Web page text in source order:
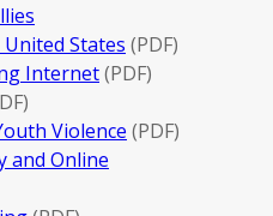
States (PDF)
Internet(PDF)
Violence (PDF)
and Online